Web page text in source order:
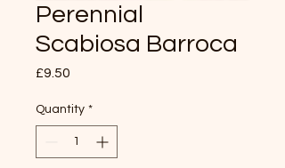
Perennial
Scabiosa Barroca
£9.50
Quantity *